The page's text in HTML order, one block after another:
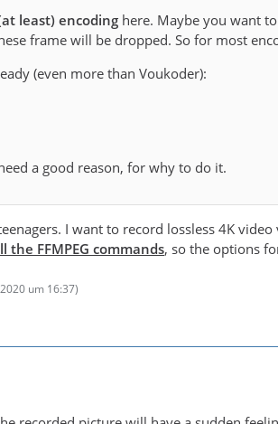
least) encoding here. Maybe you want
frame will be dropped. So for most
(even more than Voukoder):
a good reason, for why to do it.
I want to record lossless 4K
FFMPEG commands, so the options
um 16:37)